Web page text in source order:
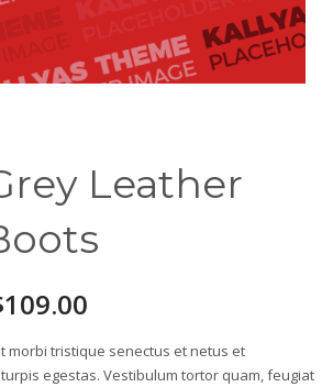
Leather
109.00
morbi tristique senectus et netus et
egestas. Vestibulum tortor quam, feugiat